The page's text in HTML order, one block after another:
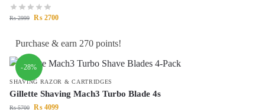
₨2999 ₨ 2700
Purchase & earn 270 points!
-28%
SHAVING RAZOR & CARTRIDGES
Gillette Shaving Mach3 Turbo Blade 4s
₨5700 ₨ 4099